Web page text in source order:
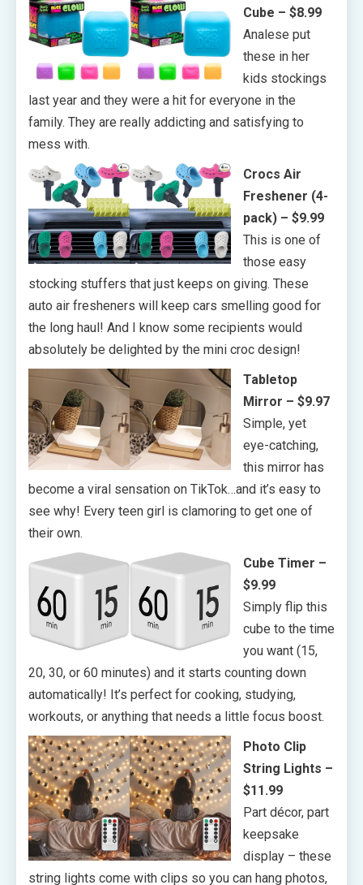
Cube – $8.99
Analese put
these in her
kids stockings
last year and they were a hit for everyone in the
family. They are really addicting and satisfying to
mess with.
Crocs Air
Freshener (4-
pack) – $9.99
This is one of
those easy
stocking stuffers that just keeps on giving. These
auto air fresheners will keep cars smelling good for
the long haul! And I know some recipients would
absolutely be delighted by the mini croc design!
Tabletop
Mirror – $9.97
Simple, yet
eye-catching,
this mirror has
become a viral sensation on TikTok…and it’s easy to
see why! Every teen girl is clamoring to get one of
their own.
Cube Timer –
$9.99
Simply flip this
cube to the time
you want (15,
20, 30, or 60 minutes) and it starts counting down
automatically! It’s perfect for cooking, studying,
workouts, or anything that needs a little focus boost.
Photo Clip
String Lights –
$11.99
Part décor, part
keepsake
display – these
string lights come with clips so you can hang photos,